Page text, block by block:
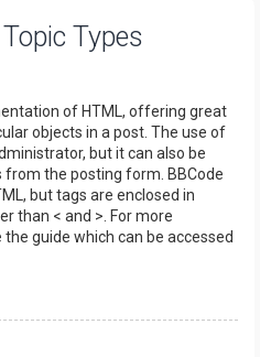
Types
of HTML, offering great
objects in a post. The use of
but it can also be
from the posting form. BBCode
but tags are enclosed in
than < and >. For more
guide which can be accessed